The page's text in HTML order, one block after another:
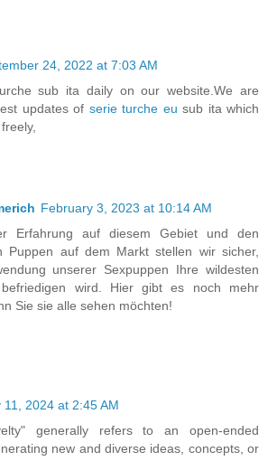
24, 2022 at 7:03 AM
sub ita daily on our website.We are
updates of serie turche eu sub ita which
February 3, 2023 at 10:14 AM
Erfahrung auf diesem Gebiet und den
Puppen auf dem Markt stellen wir sicher,
unserer Sexpuppen Ihre wildesten
befriedigen wird. Hier gibt es noch mehr
Sie sie alle sehen möchten!
11, 2024 at 2:45 AM
generally refers to an open-ended
new and diverse ideas, concepts, or